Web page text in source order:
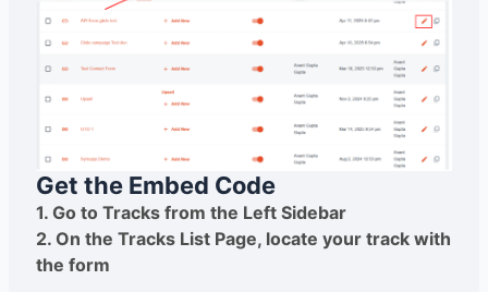
Get the Embed Code
1. Go to Tracks from the Left Sidebar
2. On the Tracks List Page, locate your track with
the form